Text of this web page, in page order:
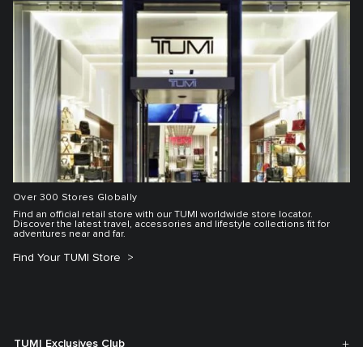
Over 300 Stores Globally
Find an official retail store with our TUMI worldwide store locator.
Discover the latest travel, accessories and lifestyle collections fit for
adventures near and far.
Find Your TUMI Store
TUMI Exclusives Club